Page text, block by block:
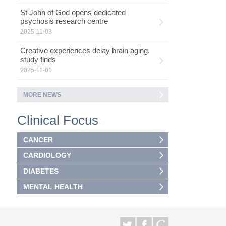
St John of God opens dedicated
psychosis research centre
2025-11-03
Creative experiences delay brain aging,
study finds
2025-11-01
MORE NEWS
Clinical Focus
CANCER
CARDIOLOGY
DIABETES
MENTAL HEALTH